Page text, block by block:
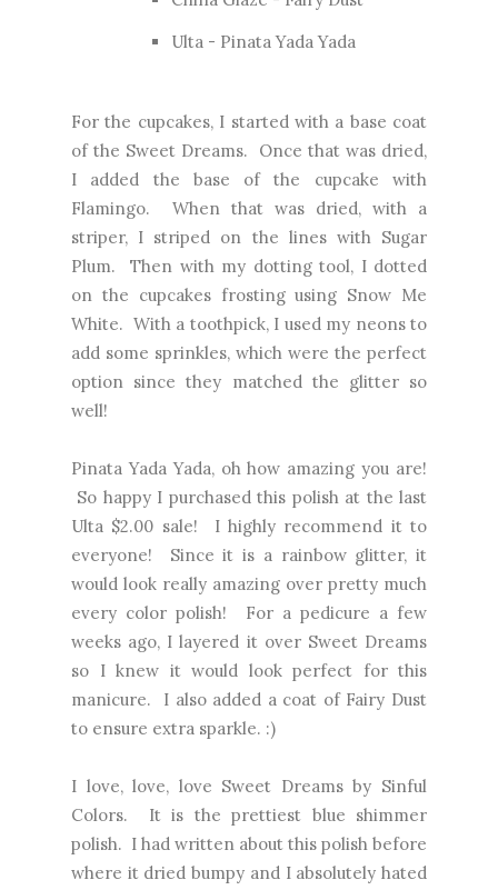
Ulta - Pinata Yada Yada
For the cupcakes, I started with a base coat
of the Sweet Dreams. Once that was dried,
I added the base of the cupcake with
Flamingo. When that was dried, with a
striper, I striped on the lines with Sugar
Plum. Then with my dotting tool, I dotted
on the cupcakes frosting using Snow Me
White. With a toothpick, I used my neons to
add some sprinkles, which were the perfect
option since they matched the glitter so
well!
Pinata Yada Yada, oh how amazing you are!
So happy I purchased this polish at the last
Ulta $2.00 sale! I highly recommend it to
everyone! Since it is a rainbow glitter, it
would look really amazing over pretty much
every color polish! For a pedicure a few
weeks ago, I layered it over Sweet Dreams
so I knew it would look perfect for this
manicure. I also added a coat of Fairy Dust
to ensure extra sparkle. :)
I love, love, love Sweet Dreams by Sinful
Colors. It is the prettiest blue shimmer
polish. I had written about this polish before
where it dried bumpy and I absolutely hated